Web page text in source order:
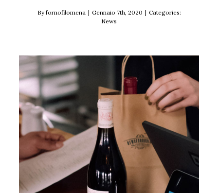
Byfornofilomena | Gennaio 7th, 2020 | Categories:
News